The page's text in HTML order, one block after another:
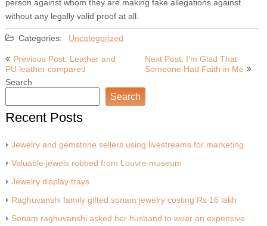
person against whom they are making fake allegations against
without any legally valid proof at all.
Categories: Uncategorized
Post
navigation
Previous Post: Leather and
PU leather compared
Next Post: I’m Glad That
Someone Had Faith in Me
Search
Search
Recent Posts
Jewelry and gemstone sellers using livestreams for marketing
Valuable jewels robbed from Louvre museum
Jewelry display trays
Raghuvanshi family gifted sonam jewelry costing Rs 16 lakh
Sonam raghuvanshi asked her husband to wear an expensive